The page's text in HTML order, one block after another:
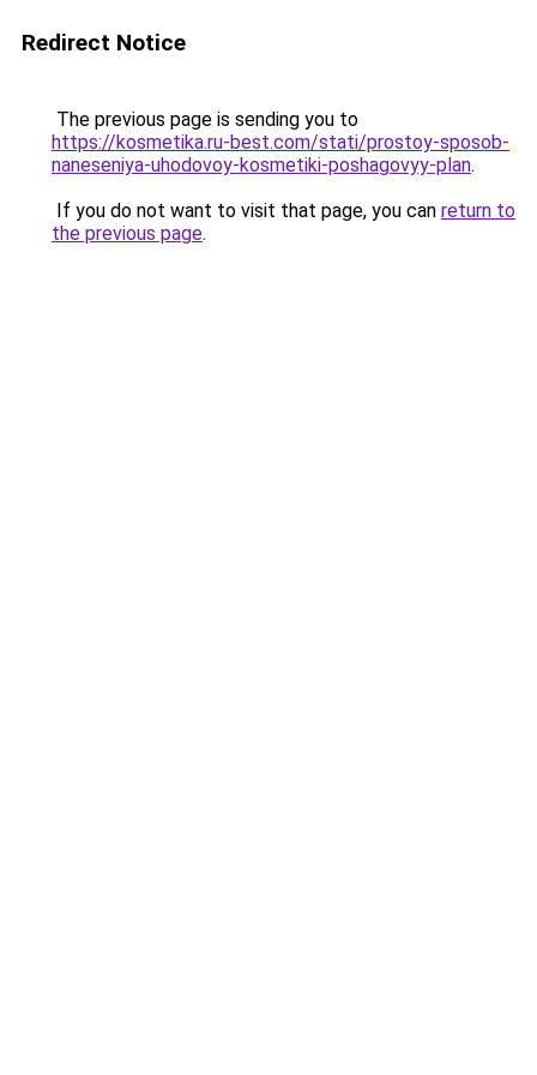
Redirect Notice
The previous page is sending you to
https://kosmetika.ru-best.com/stati/prostoy-sposob-
naneseniya-uhodovoy-kosmetiki-poshagovyy-plan.
If you do not want to visit that page, you can return to
the previous page.